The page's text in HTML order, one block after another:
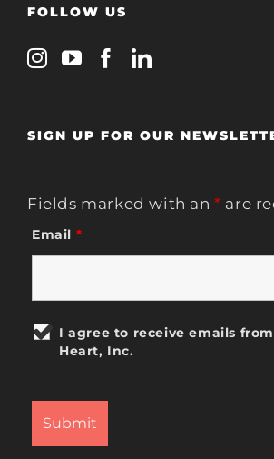
FOLLOW US
SIGN UP FOR OUR
Fields marked with an* are
Email *
I agree to receive emails
Heart, Inc.